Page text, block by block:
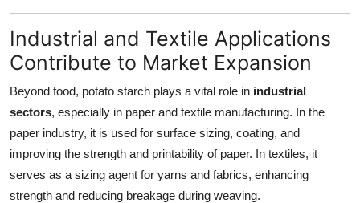
Industrial and Textile Applications
Contribute to Market Expansion
Beyond food, potato starch plays a vital role in industrial
sectors, especially in paper and textile manufacturing. In the
paper industry, it is used for surface sizing, coating, and
improving the strength and printability of paper. In textiles, it
serves as a sizing agent for yarns and fabrics, enhancing
strength and reducing breakage during weaving.